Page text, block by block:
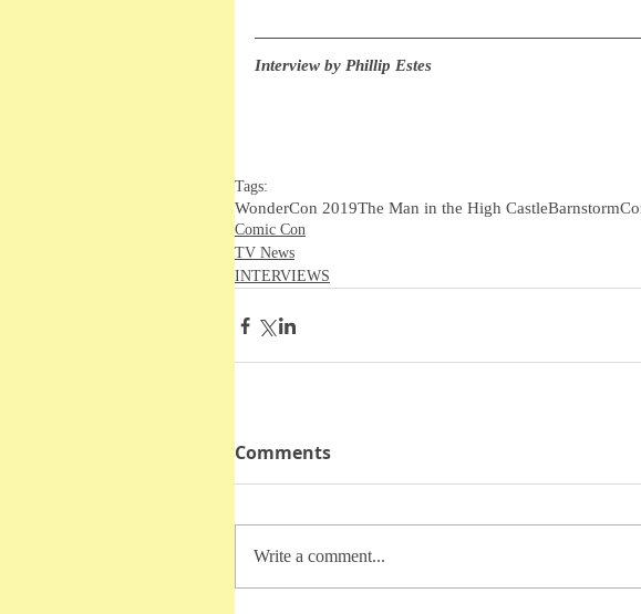
Interview by Phillip Estes
Tags:
WonderCon 2019The Man in the High CastleBarnstorm
Comic Con
TV News
INTERVIEWS
Comments
Write a comment...